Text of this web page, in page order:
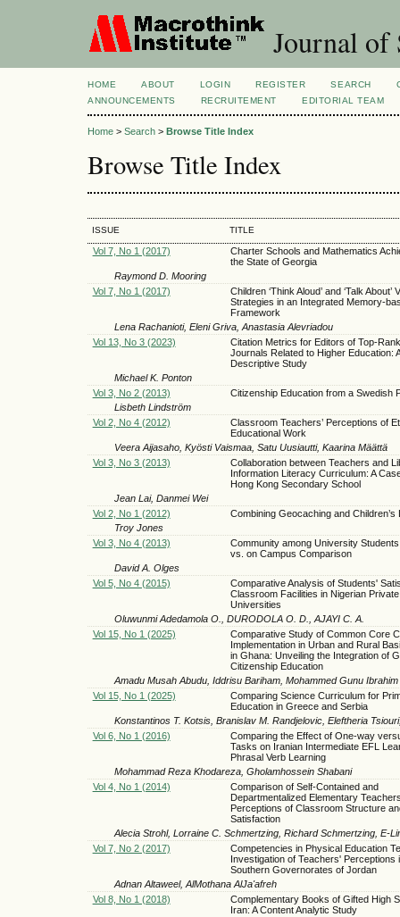
Journal of
HOME ABOUT LOGIN REGISTER SEARCH
ANNOUNCEMENTS
RECRUITEMENT EDITORIAL TEAM
Home > Search > Browse Title Index
Browse Title Index
ISSUE TITLE
Vol 7, No 1 (2017)
Charter Schools and Mathematics
the State of Georgia
Raymond D. Mooring
Vol 7, No 1 (2017)
Children ‘Think Aloud’ and ‘Talk About’
Strategies in an Integrated Memory-
Framework
Lena Rachanioti, Eleni Griva, Anastasia Alevriadou
Vol 13, No 3 (2023)
Citation Metrics for Editors of Top-
Journals Related to Higher Education: A
Descriptive Study
Michael K. Ponton
Vol 3, No 2 (2013)
Citizenship Education from a Swedish
Lisbeth Lindström
Vol 2, No 4 (2012)
Classroom Teachers’ Perceptions of
Educational Work
Veera Aijasaho, Kyösti Vaismaa, Satu Uusiautti, Kaarina Määttä
Vol 3, No 3 (2013)
Collaboration between Teachers and
Information Literacy Curriculum: A
Hong Kong Secondary School
Jean Lai, Danmei Wei
Vol 2, No 1 (2012)
Combining Geocaching and Children’s
Troy Jones
Vol 3, No 4 (2013)
Community among University
vs. on Campus Comparison
David A. Olges
Vol 5, No 4 (2015)
Comparative Analysis of Students'
Classroom Facilities in Nigerian Private
Universities
Oluwunmi Adedamola O., DURODOLA O. D., AJAYI C. A.
Vol 15, No 1 (2025)
Comparative Study of Common Core
Implementation in Urban and Rural
in Ghana: Unveiling the Integration of
Citizenship Education
Amadu Musah Abudu, Iddrisu Bariham, Mohammed Gunu Ibrahim
Vol 15, No 1 (2025)
Comparing Science Curriculum for
Education in Greece and Serbia
Konstantinos Τ. Kotsis, Branislav M. Randjelovic, Eleftheria
Vol 6, No 1 (2016)
Comparing the Effect of One-way
Tasks on Iranian Intermediate EFL
Phrasal Verb Learning
Mohammad Reza Khodareza, Gholamhossein Shabani
Vol 4, No 1 (2014)
Comparison of Self-Contained and
Departmentalized Elementary
Perceptions of Classroom Structure
Satisfaction
Alecia Strohl, Lorraine C. Schmertzing, Richard Schmertzing, E-
Vol 7, No 2 (2017)
Competencies in Physical Education
Investigation of Teachers' Perceptions
Southern Governorates of Jordan
Adnan Altaweel, AlMothana AlJa'afreh
Vol 8, No 1 (2018)
Complementary Books of Gifted High
Iran: A Content Analytic Study